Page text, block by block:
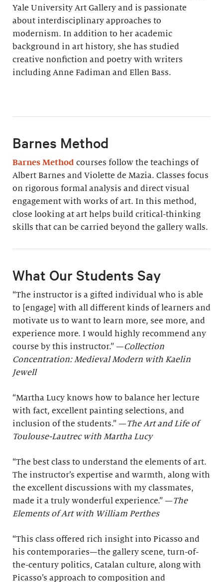
Yale University Art Gallery and is passionate
about interdisciplinary approaches to
modernism. In addition to her academic
background in art history, she has studied
creative nonfiction and poetry with writers
including Anne Fadiman and Ellen Bass.
Barnes Method
Barnes Method courses follow the teachings of
Albert Barnes and Violette de Mazia. Classes focus
on rigorous formal analysis and direct visual
engagement with works of art. In this method,
close looking at art helps build critical-thinking
skills that can be carried beyond the gallery walls.
What Our Students Say
“The instructor is a gifted individual who is able
to [engage] with all different kinds of learners and
motivate us to want to learn more, see more, and
experience more. I would highly recommend any
course by this instructor.” —Collection
Concentration: Medieval Modern with Kaelin
Jewell
“Martha Lucy knows how to balance her lecture
with fact, excellent painting selections, and
inclusion of the students.” —The Art and Life of
Toulouse-Lautrec with Martha Lucy
“The best class to understand the elements of art.
The instructor’s expertise and warmth, along with
the excellent discussions with my classmates,
made it a truly wonderful experience.” —The
Elements of Art with William Perthes
“This class offered rich insight into Picasso and
his contemporaries—the gallery scene, turn-of-
the-century politics, Catalan culture, along with
Picasso’s approach to composition and